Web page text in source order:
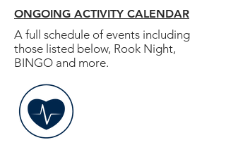
ONGOING ACTIVITY CALENDAR
A full schedule of events including
those listed below, Rook Night,
BINGO and more.